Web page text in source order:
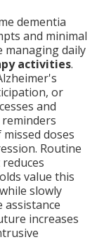
dementia
and minimal
daily
activities.
or
and
doses
Routine
value this
slowly
assistance
increases